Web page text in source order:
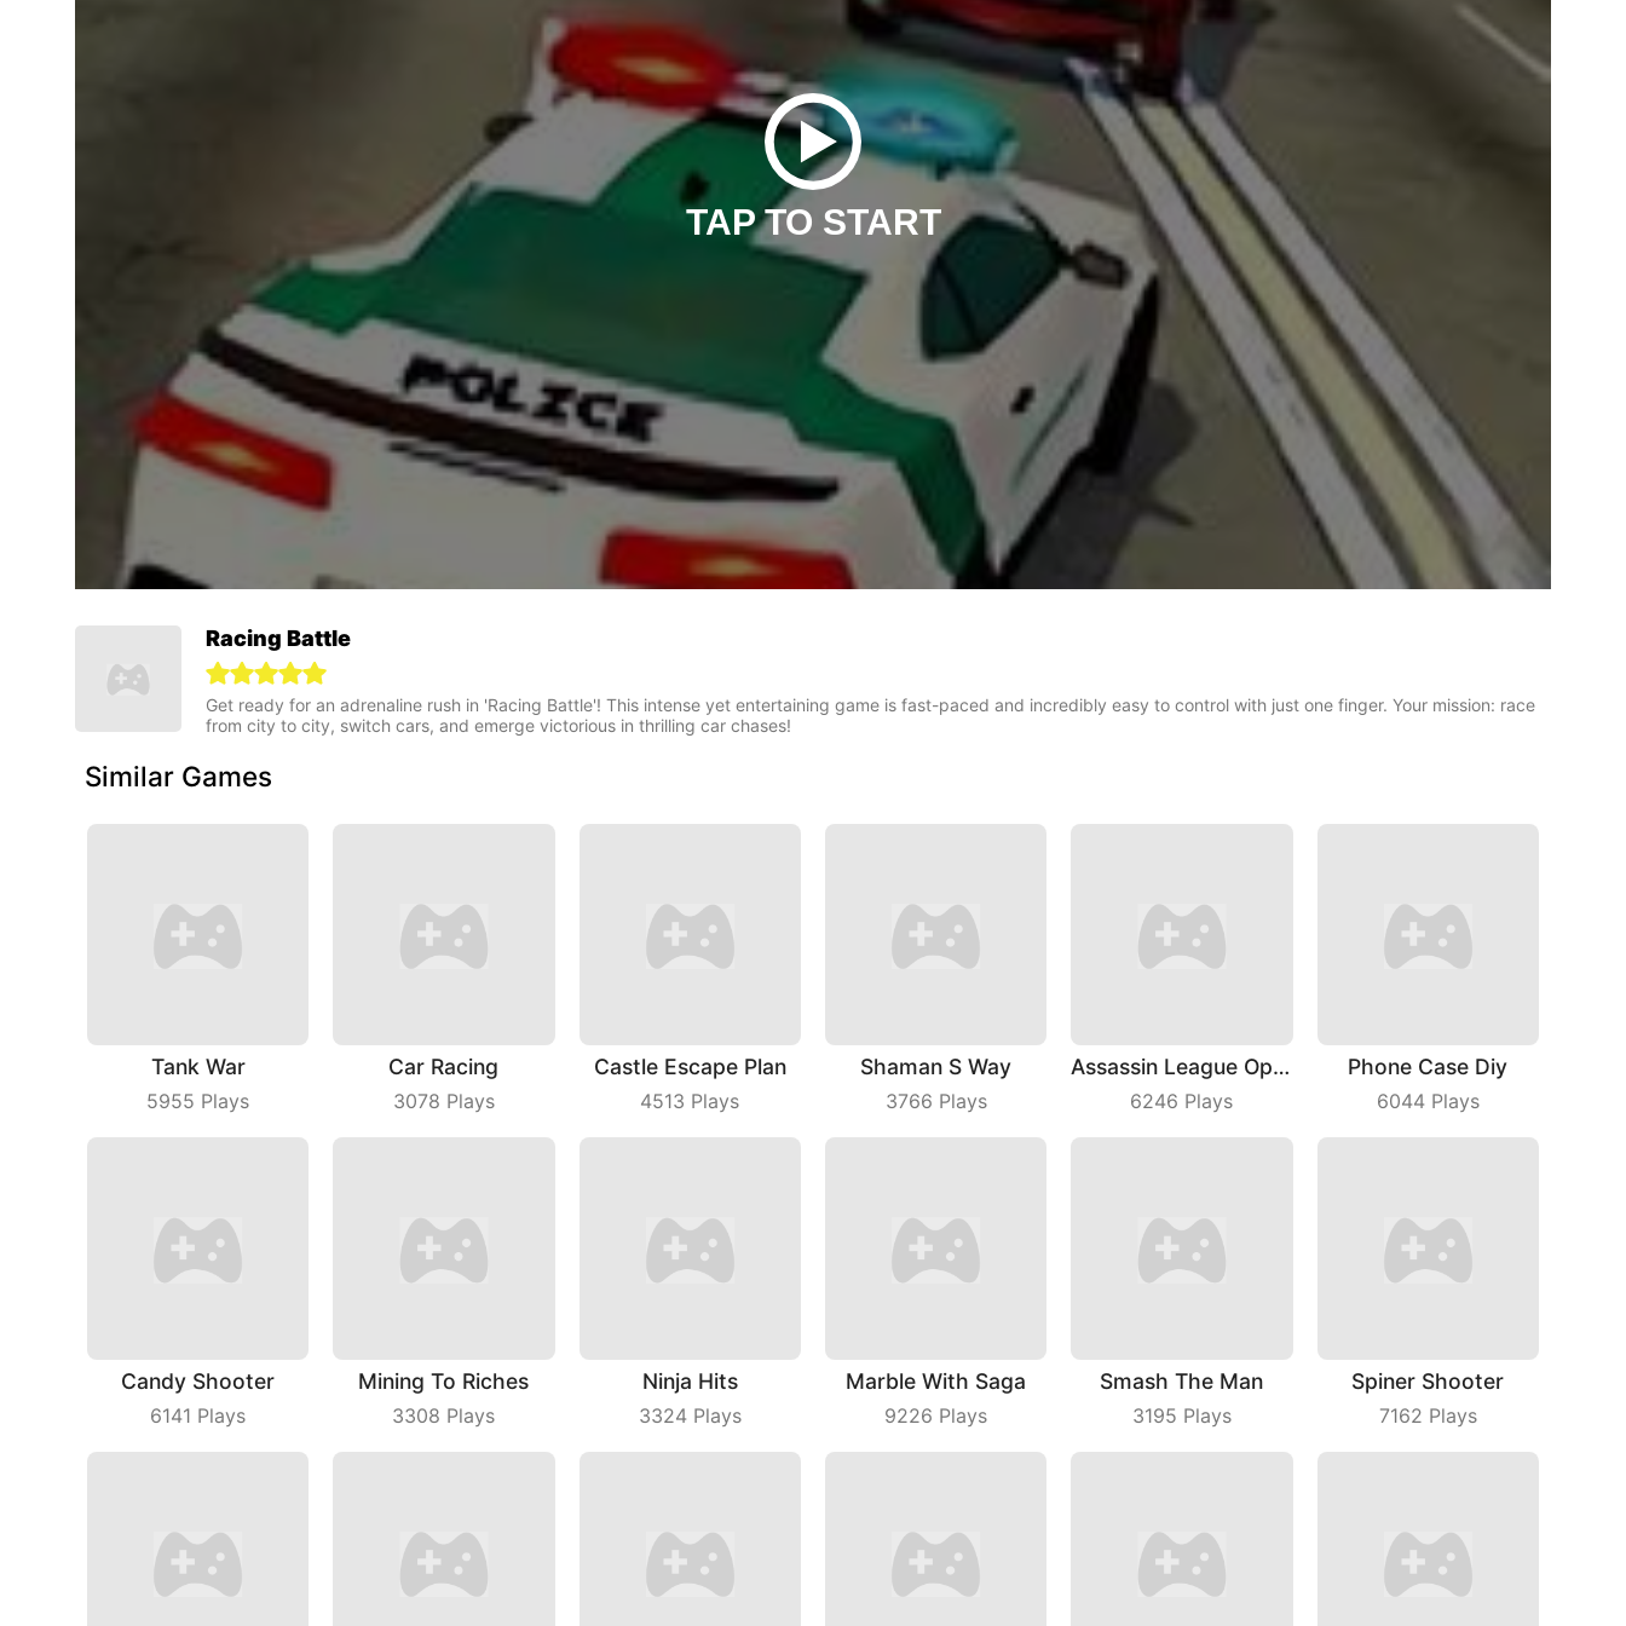
TAP TO START
Racing Battle
Get ready for an adrenaline rush in 'Racing Battle'! This intense yet entertaining game is fast-paced and incredibly easy to control with just one finger. Your mission: race
from city to city, switch cars, and emerge victorious in thrilling car chases!
Similar Games
Tank War
5955 Plays
Car Racing
3078 Plays
Castle Escape Plan
4513 Plays
Shaman S Way
3766 Plays
Assassin League Operation
6246 Plays
Phone Case Diy
6044Plays
Candy Shooter
6141 Plays
Mining To Riches
3308 Plays
Ninja Hits
3324Plays
Marble With Saga
9226 Plays
Smash The Man
3195 Plays
Spiner Shooter
7162 Plays